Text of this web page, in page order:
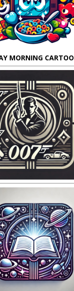
MORNING